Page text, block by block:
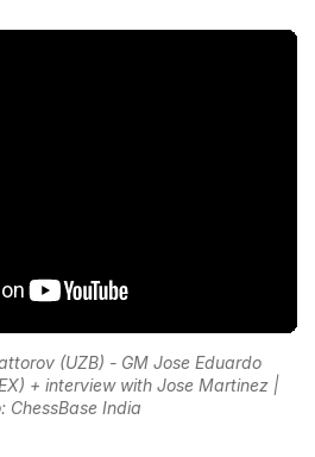
(UZB) - GM Jose Eduardo
+ interview with Jose Martinez |
ChessBase India